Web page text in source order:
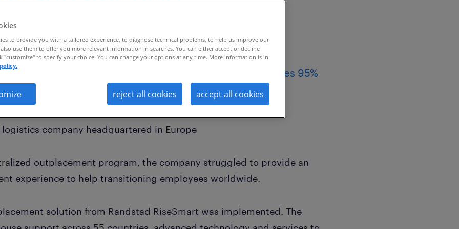
outplacement program across 55 countries, achieves 95%
increase in ROI
company headquartered in Europe
outplacement program, the company struggled to provide an
experience to help transitioning employees worldwide.
solution from Randstad RiseSmart was implemented. The
to provide you with a tailored experience, to diagnose technical problems, to help us improve our
use them to offer you more relevant information in searches. You can either accept or decline
"customize" to specify your choice. You can change your options at any time. More information is in
reject all cookies accept all cookies